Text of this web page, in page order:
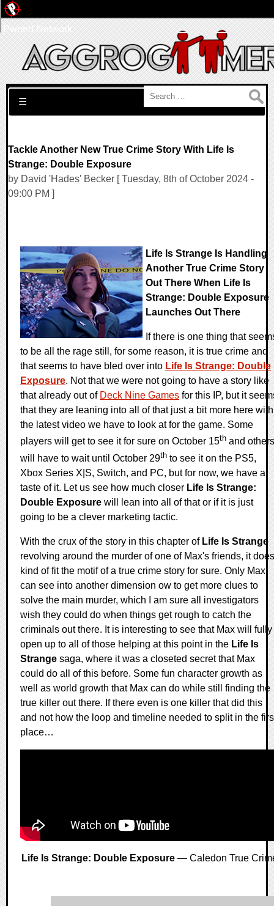
Search for:
☰
Tackle Another New True Crime Story With Life Is
Strange: Double Exposure
by David 'Hades' Becker [ Tuesday, 8th of October 2024 -
09:00 PM ]
Life Is Strange Is Handling
Another True Crime Story
Out There When Life Is
Strange: Double Exposure
Launches Out There
If there is one thing that
to be all the rage still, for some reason, it is true crime and
that seems to have bled over into Life Is Strange: Double
Exposure. Not that we were not going to have a story like
that already out of Deck Nine Games for this IP, but it
that they are leaning into all of that just a bit more here with
the latest video we have to look at for the game. Some
players will get to see it for sure on October 15th and others
will have to wait until October 29th to see it on the PS5,
Xbox Series X|S, Switch, and PC, but for now, we have a
taste of it. Let us see how much closer Life Is Strange:
Double Exposure will lean into all of that or if it is just
going to be a clever marketing tactic.
With the crux of the story in this chapter of Life Is Strange
revolving around the murder of one of Max's friends, it does
kind of fit the motif of a true crime story for sure. Only Max
can see into another dimension ow to get more clues to
solve the main murder, which I am sure all investigators
wish they could do when things get rough to catch the
criminals out there. It is interesting to see that Max will fully
open up to all of those helping at this point in the Life Is
Strange saga, where it was a closeted secret that Max
could do all of this before. Some fun character growth as
well as world growth that Max can do while still finding the
true killer out there. If there even is one killer that did this
and not how the loop and timeline needed to split in the
place…
Life Is Strange: Double Exposure— Caledon True